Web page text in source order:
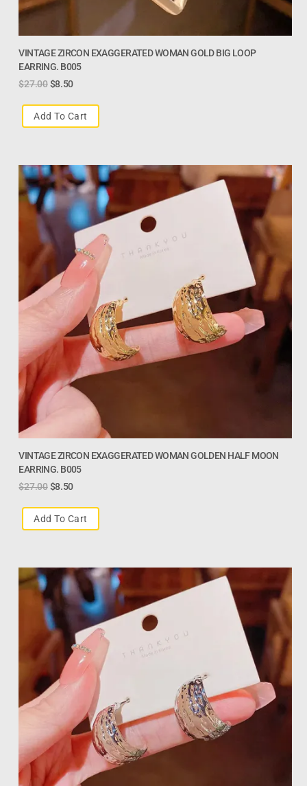
VINTAGE ZIRCON EXAGGERATED WOMAN GOLD BIG LOOP
EARRING. B005
$27.00 $8.50
Add To Cart
VINTAGE ZIRCON EXAGGERATED WOMAN GOLDEN HALF MOON
EARRING. B005
$27.00 $8.50
Add To Cart